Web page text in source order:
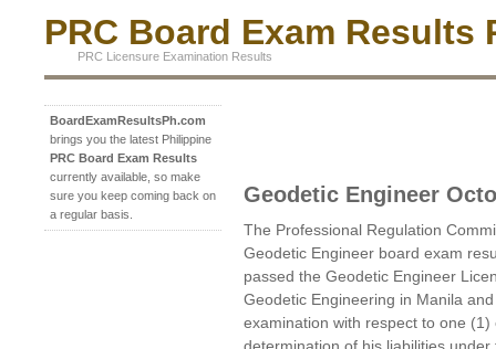
PRC Board Exam Results
PRC Licensure Examination Results
BoardExamResultsPh.com
brings you the latest Philippine
PRC Board Exam Results
currently available, so make
sure you keep coming back on
a regular basis.
Geodetic Engineer
The Professional Regulation
Geodetic Engineer board exam
passed the Geodetic Engineer
Geodetic Engineering in Manila
examination with respect to one